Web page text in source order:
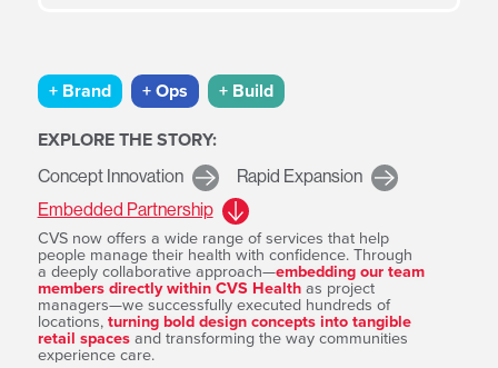
+ Brand + Ops
+ Build
EXPLORE THE STORY:
Concept Innovation
Rapid Expansion
Embedded Partnership
CVS now offers a wide range of services that help
people manage their health with confidence. Through
a deeply collaborative approach—embedding our team
members directly within CVS Healthas project
managers—we successfully executed hundreds of
locations,turning bold design concepts into tangible
retail spacesand transforming the way communities
experience care.